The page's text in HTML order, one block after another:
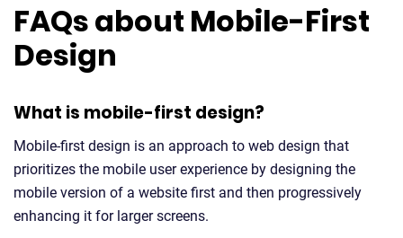
FAQs about Mobile-First
Design
What is mobile-first design?
Mobile-first design is an approach to web design that
prioritizes the mobile user experience by designing the
mobile version of a website first and then progressively
enhancing it for larger screens.